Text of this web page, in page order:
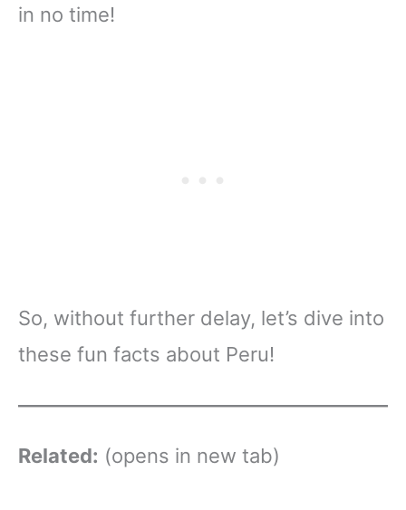
in no time!
So, without further delay, let’s dive into
these fun facts about Peru!
Related: (opens in new tab)